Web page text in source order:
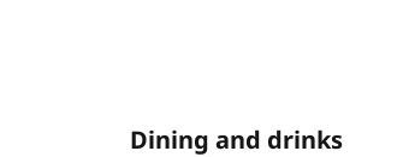
Dining and drinks